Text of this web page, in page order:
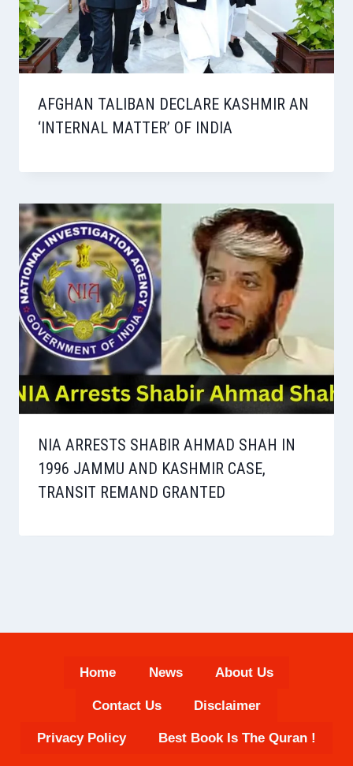
AFGHAN TALIBAN DECLARE KASHMIR AN
‘INTERNAL MATTER’ OF INDIA
NIA ARRESTS SHABIR AHMAD SHAH IN
1996 JAMMU AND KASHMIR CASE,
TRANSIT REMAND GRANTED
Home News About Us
Contact Us Disclaimer
Privacy Policy Best Book Is The Quran !